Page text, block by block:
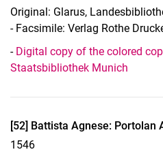
Original: Glarus,
- Facsimile: Verlag Rothe
- Digital copy of the colored
Staatsbibliothek Munich
Display case 13, object
[52] Battista Agnese: Portolan
1546